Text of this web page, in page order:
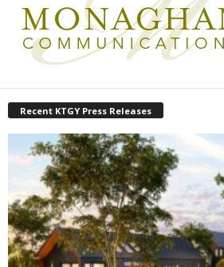
Recent KTGY Press Releases